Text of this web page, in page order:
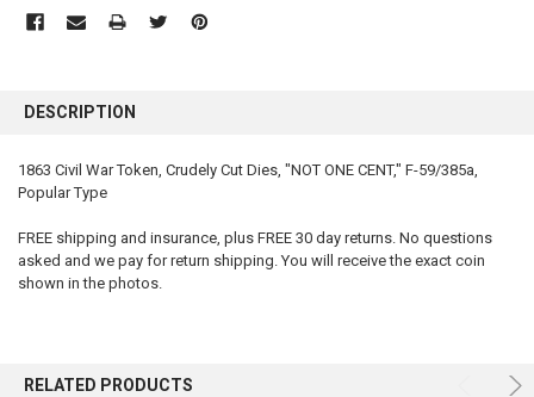
BOUGHT
SELECT
ADD
SELECTED
DESCRIPTION
1863 Civil War Token, Crudely Cut Dies, "NOT ONE CENT," F-59/385a,
Popular Type
FREE shipping and insurance, plus FREE 30 day returns. No questions
asked and we pay for return shipping. You will receive the exact coin
shown in the photos.
RELATED PRODUCTS